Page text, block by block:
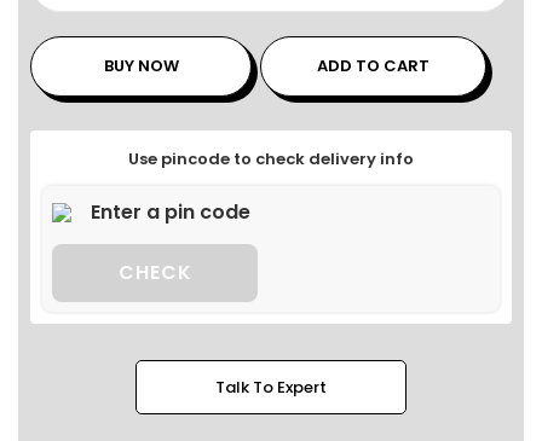
BUY NOW ADD TO CART
Use pincode to check delivery info
CHECK
Talk To Expert